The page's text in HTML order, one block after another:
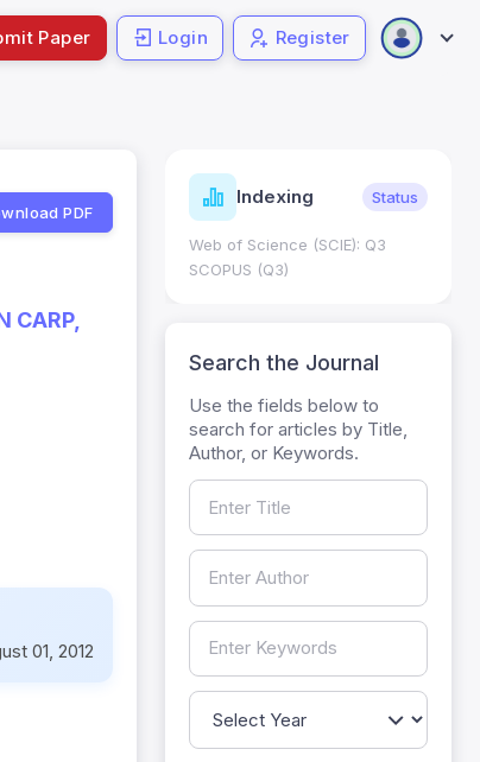
Paper Login Register
PDF
CARP,
01, 2012
Metrics Indexing Status
Web of Science (SCIE): Q3
SCOPUS (Q3)
Search the Journal
Use the fields below to
search for articles by Title,
Author, or Keywords.